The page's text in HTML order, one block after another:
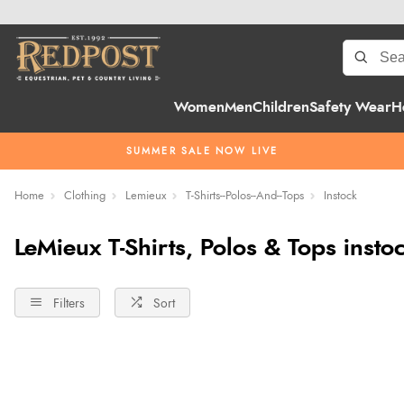
WomenMenChildrenSafety Wear
SUMMER SALE NOW LIVE
Home Clothing Lemieux T-Shirts--Polos--And--Tops Instock
LeMieux T-Shirts, Polos & Tops
Filters Sort